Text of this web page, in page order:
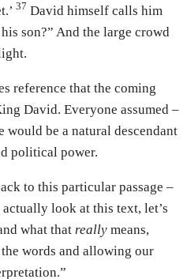
37 David himself calls him
son?” And the large crowd
reference that the coming
David. Everyone assumed –
would be a natural descendant
political power.
to this particular passage –
actually look at this text, let’s
what that really means,
words and allowing our